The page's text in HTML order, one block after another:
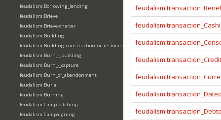
feudalism:Borrowing_lending
feudalism:Brieve
feudalism:Brieve-charter
feudalism:Building
feudalism:Building_construction_or_restoration
feudalism:Burh_-_building
feudalism:Burh_-_capture
feudalism:Burh_or_abandonment
feudalism:Burial
feudalism:Burning
feudalism:Camp-pitching
feudalism:Campaigning